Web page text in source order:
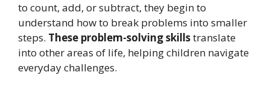
to count, add, or subtract, they begin to
understand how to break problems into smaller
steps. These problem-solving skillstranslate
into other areas of life, helping children navigate
everyday challenges.